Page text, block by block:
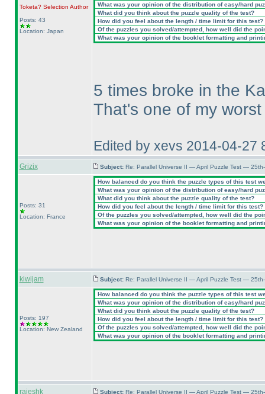
Toketa? Selection Author
Posts: 43
Location: Japan
What was your opinion of the distribution of easy/hard
What did you think about the puzzle quality of the test?
How did you feel about the length / time limit for this test?
Of the puzzles you solved/attempted, how well did the
What was your opinion of the booklet formatting and
5 times broke in the
That's one of my
Edited by xevs 2014-04-27
Grizix Subject: Re: Parallel Universe II — April Puzzle Test —
Posts: 31
Location: France
How balanced do you think the puzzle types of this test
What was your opinion of the distribution of easy/hard
What did you think about the puzzle quality of the test?
How did you feel about the length / time limit for this test?
Of the puzzles you solved/attempted, how well did the
What was your opinion of the booklet formatting and
kiwijam Subject: Re: Parallel Universe II — April Puzzle Test —
Posts: 197
Location: New Zealand
How balanced do you think the puzzle types of this test
What was your opinion of the distribution of easy/hard
What did you think about the puzzle quality of the test?
How did you feel about the length / time limit for this test?
Of the puzzles you solved/attempted, how well did the
What was your opinion of the booklet formatting and
rajeshk Subject: Re: Parallel Universe II — April Puzzle Test —